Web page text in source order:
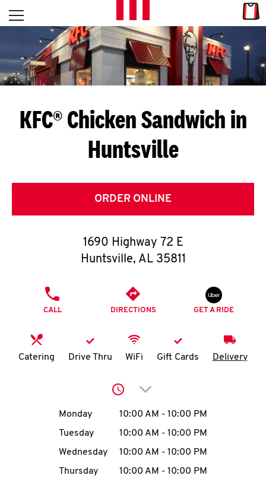
Skip to content
L
E
T
S
G
E
T
O
K
N
account
MENU
Open mobile menu
Return to Nav
KFC® Chicken Sandwich in
Huntsville
ORDER ONLINE
1690 Highway 72 E
Huntsville, AL 35811
CALL DIRECTIONS GET A RIDE
Catering Drive Thru WiFi Gift Cards Delivery
Click to expand or
Day of the WeekHours
Monday 10:00 AM - 10:00 PM
Tuesday
10:00 AM - 10:00 PM
Wednesday
10:00 AM - 10:00 PM
Thursday
10:00 AM - 10:00 PM